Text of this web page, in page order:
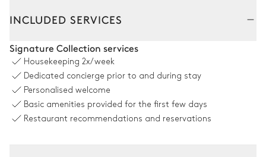
Nature panoramic view
Swimming pool
Unheated · Chlorine
Sizes : L = 15m, l = 3m, depth =
INCLUDED SERVICES
Signature Collection services
Housekeeping 2x/week
Dedicated concierge prior to and during stay
Personalised welcome
Basic amenities provided for the first few days
Restaurant recommendations and reservations